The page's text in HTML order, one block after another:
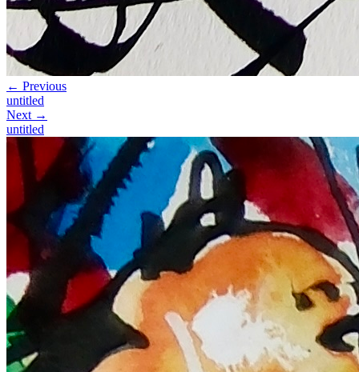
← Previous
untitled
Next →
untitled